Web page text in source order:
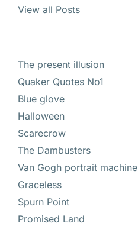
View all Posts
The present illusion
Quaker Quotes No1
Blue glove
Halloween
Scarecrow
The Dambusters
Van Gogh portrait machine
Graceless
Spurn Point
Promised Land